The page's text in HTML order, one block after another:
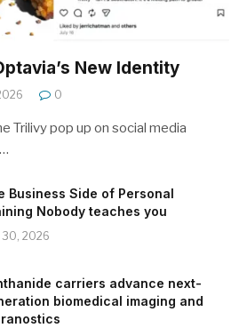
New Identity
0
Trilivy pop up on social media
Business Side of Personal
Nobody teaches you
30, 2026
carriers advance next-
biomedical imaging and